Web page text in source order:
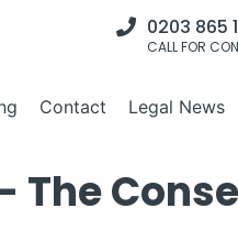
0203 865
CALL FOR
Contact Legal News
The